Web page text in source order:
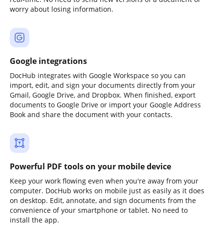
worry about losing information.
Google integrations
DocHub integrates with Google Workspace so you can
import, edit, and sign your documents directly from your
Gmail, Google Drive, and Dropbox. When finished, export
documents to Google Drive or import your Google Address
Book and share the document with your contacts.
Powerful PDF tools on your mobile device
Keep your work flowing even when you're away from your
computer. DocHub works on mobile just as easily as it does
on desktop. Edit, annotate, and sign documents from the
convenience of your smartphone or tablet. No need to
install the app.